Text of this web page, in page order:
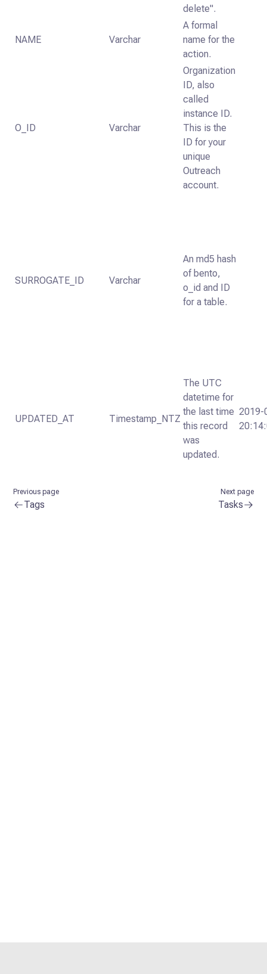
delete".
NAME Varchar
A formal
name for the
action.
O_ID Varchar
Organization
ID, also
called
instance ID.
This is the
ID for your
unique
Outreach
account.
SURROGATE_ID Varchar
An md5 hash
of bento,
o_id and ID
for a table.
UPDATED_AT Timestamp_NTZ
The UTC
datetime for
the last time
this record
was
updated.
2019-
Previous page
Tags
Next page
Tasks